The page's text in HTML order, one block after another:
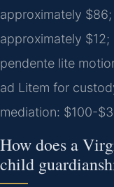
approximately
approximately
pendente lite
ad Litem for
mediation: $100-
How does a
child